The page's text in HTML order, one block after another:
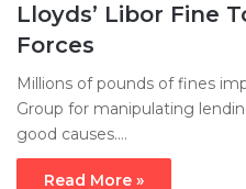
Lloyds’ Libor Fine
Forces
Millions of pounds of fines
Group for manipulating
good causes.…
Read More »